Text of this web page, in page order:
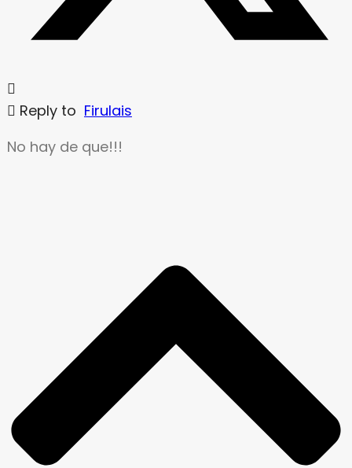
Reply to Firulais
No hay de que!!!